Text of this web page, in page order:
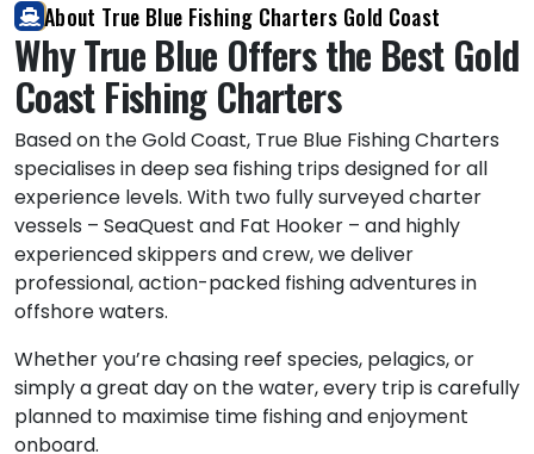
About True Blue Fishing Charters Gold Coast
Why True Blue Offers the Best Gold
Coast Fishing Charters
Based on the Gold Coast, True Blue Fishing Charters
specialises in deep sea fishing trips designed for all
experience levels. With two fully surveyed charter
vessels – SeaQuest and Fat Hooker – and highly
experienced skippers and crew, we deliver
professional, action-packed fishing adventures in
offshore waters.
Whether you’re chasing reef species, pelagics, or
simply a great day on the water, every trip is carefully
planned to maximise time fishing and enjoyment
onboard.